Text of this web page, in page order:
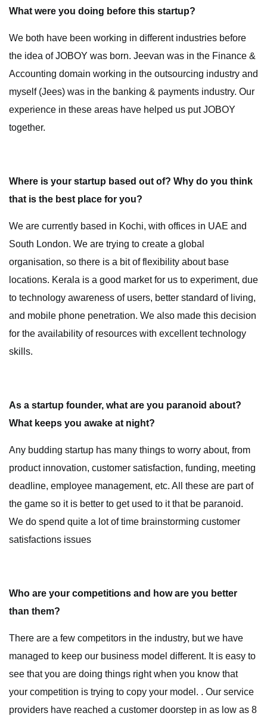
What were you doing before this startup?
We both have been working in different industries before
the idea of JOBOY was born. Jeevan was in the Finance &
Accounting domain working in the outsourcing industry and
myself (Jees) was in the banking & payments industry. Our
experience in these areas have helped us put JOBOY
together.
Where is your startup based out of? Why do you think
that is the best place for you?
We are currently based in Kochi, with offices in UAE and
South London. We are trying to create a global
organisation, so there is a bit of flexibility about base
locations. Kerala is a good market for us to experiment, due
to technology awareness of users, better standard of living,
and mobile phone penetration. We also made this decision
for the availability of resources with excellent technology
skills.
As a startup founder, what are you paranoid about?
What keeps you awake at night?
Any budding startup has many things to worry about, from
product innovation, customer satisfaction, funding, meeting
deadline, employee management, etc. All these are part of
the game so it is better to get used to it that be paranoid.
We do spend quite a lot of time brainstorming customer
satisfactions issues
Who are your competitions and how are you better
than them?
There are a few competitors in the industry, but we have
managed to keep our business model different. It is easy to
see that you are doing things right when you know that
your competition is trying to copy your model. . Our service
providers have reached a customer doorstep in as low as 8